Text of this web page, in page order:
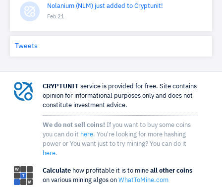
Nolanium (NLM) just added to Cryptunit!
Feb 21
Tweets
CRYPTUNIT service is provided for free. Site contains
opinion for informational purposes only and does not
constitute investment advice.
We do not sell coins! If you want to buy some coins
you can do it here. You're looking for more hashing
power or You want just to try mining? You can do it
here.
Calculate how profitable it is to mine all other coins
on various mining algos on WhatToMine.com